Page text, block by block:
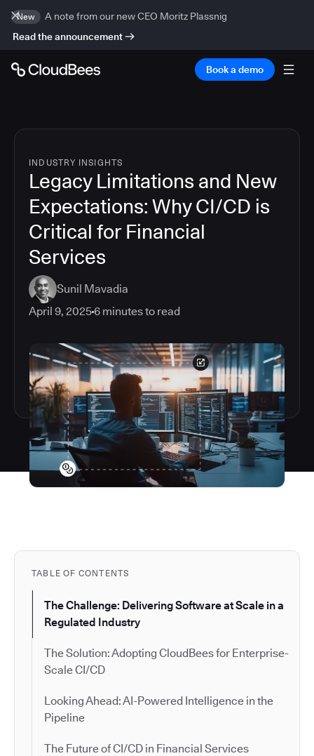
New
A note from our new CEO Moritz Plassnig
Read the announcement
Book a demo
INDUSTRY INSIGHTS
Legacy Limitations and New
Expectations: Why CI/CD is
Critical for Financial
Services
Sunil Mavadia
April 9, 20256 minutes to read
TABLE OF CONTENTS
The Challenge: Delivering Software at Scale in a
Regulated Industry
The Solution: Adopting CloudBees for Enterprise-
Scale CI/CD
Looking Ahead: AI-Powered Intelligence in the
Pipeline
The Future of CI/CD in Financial Services